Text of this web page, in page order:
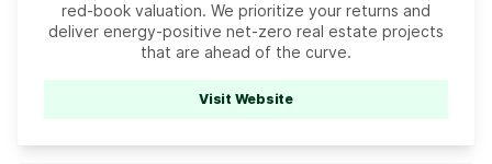
red-book valuation. We prioritize your returns and
deliver energy-positive net-zero real estate projects
that are ahead of the curve.
Visit Website